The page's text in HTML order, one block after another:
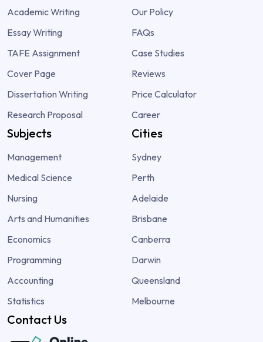
Academic Writing
Essay Writing
TAFE Assignment
Cover Page
Dissertation Writing
Research Proposal
Our Policy
FAQs
Case Studies
Reviews
Price Calculator
Career
Subjects
Management
Medical Science
Nursing
Arts and Humanities
Economics
Programming
Accounting
Statistics
Cities
Sydney
Perth
Adelaide
Brisbane
Canberra
Darwin
Queensland
Melbourne
Contact Us